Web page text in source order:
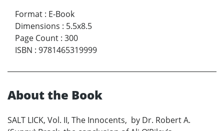
Format : E-Book
Dimensions : 5.5x8.5
Page Count : 300
ISBN : 9781465319999
About the Book
SALT LICK, Vol. II, The Innocents, by Dr. Robert A.